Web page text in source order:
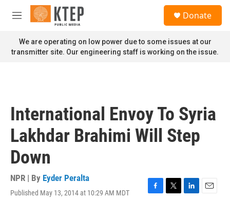
Skip to main content
M
n
u
Donate
We are operating on low power due to some issues at our
transmitter site. Our engineering staff is working on the issue.
International Envoy To Syria
Lakhdar Brahimi Will Step
Down
NPR | By Eyder Peralta
Published May 13, 2014 at 10:29 AM MDT